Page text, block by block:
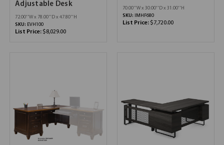
Adjustable Desk
72.00''W x 78.00''D x 47.80''H
SKU: EVH100
List Price: $8,029.00
70.00''W x 30.00''D x 31.00''H
SKU: IMHF680
List Price: $7,720.00